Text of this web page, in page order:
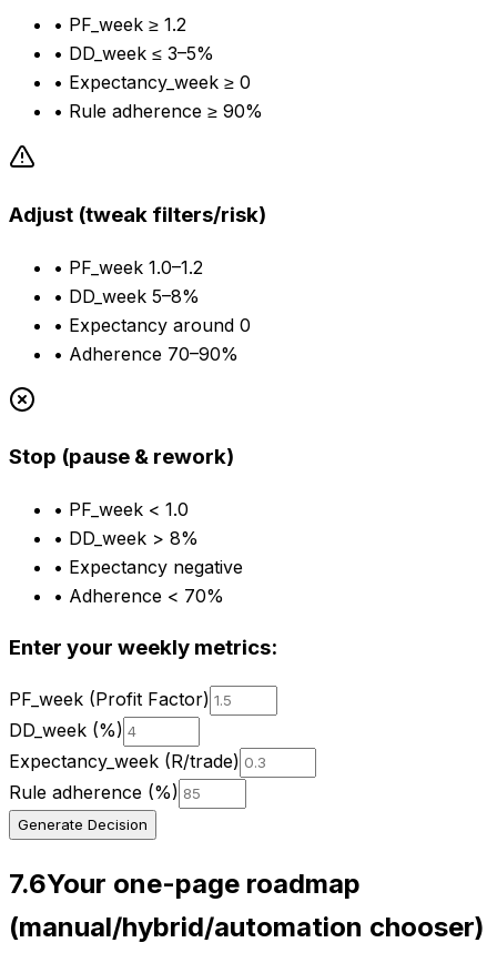
• PF_week ≥ 1.2
• DD_week ≤ 3–5%
• Expectancy_week ≥ 0
• Rule adherence ≥ 90%
Adjust (tweak filters/risk)
• PF_week 1.0–1.2
• DD_week 5–8%
• Expectancy around 0
• Adherence 70–90%
Stop (pause & rework)
• PF_week < 1.0
• DD_week > 8%
• Expectancy negative
• Adherence < 70%
Enter your weekly metrics:
PF_week (Profit Factor)
DD_week (%)
Expectancy_week (R/trade)
Rule adherence (%)
Generate Decision
7.6Your one-page roadmap
(manual/hybrid/automation chooser)